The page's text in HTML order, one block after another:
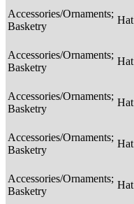
Accessories/Ornaments;
Basketry
Hat
Accessories/Ornaments;
Basketry
Hat
Accessories/Ornaments;
Basketry
Hat
Accessories/Ornaments;
Basketry
Hat
Accessories/Ornaments;
Basketry
Hat